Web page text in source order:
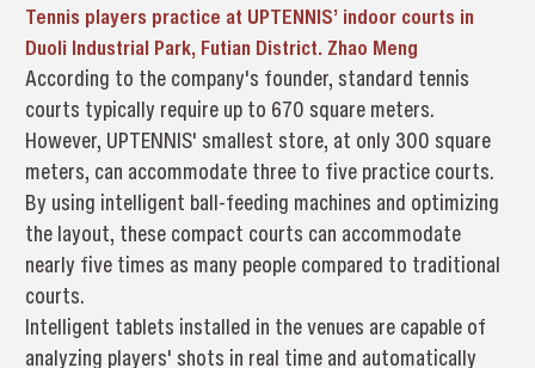
Tennis players practice at UPTENNIS’ indoor courts in
Duoli Industrial Park, Futian District. Zhao Meng
According to the company's founder, standard tennis
courts typically require up to 670 square meters.
However, UPTENNIS' smallest store, at only 300 square
meters, can accommodate three to five practice courts.
By using intelligent ball-feeding machines and optimizing
the layout, these compact courts can accommodate
nearly five times as many people compared to traditional
courts.
Intelligent tablets installed in the venues are capable of
analyzing players' shots in real time and automatically